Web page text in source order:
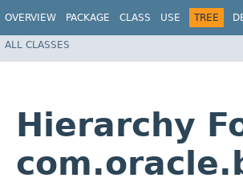
OVERVIEW PACKAGE CLASS USE TREE
ALL CLASSES
Hierarchy